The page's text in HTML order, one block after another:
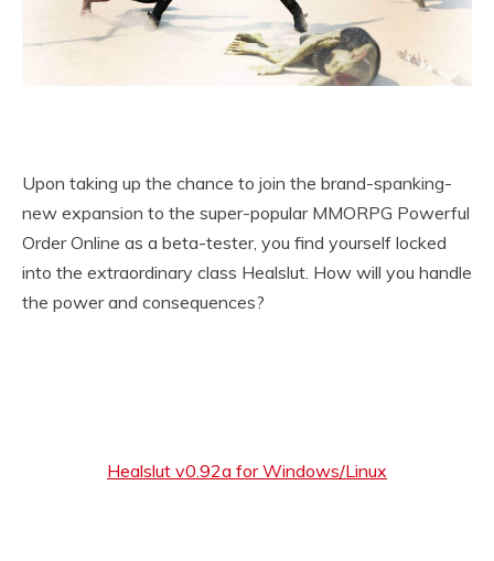
Upon taking up the chance to join the brand-spanking-
new expansion to the super-popular MMORPG Powerful
Order Online as a beta-tester, you find yourself locked
into the extraordinary class Healslut. How will you handle
the power and consequences?
Healslut v0.92a for Windows/Linux